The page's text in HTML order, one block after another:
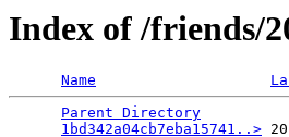
Index of /friends/
Name
Parent Directory
1bd342a04cb7eba15741..>